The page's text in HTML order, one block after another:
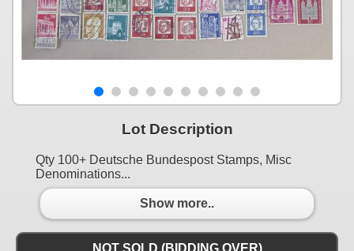
Lot Description
Qty 100+ Deutsche Bundespost Stamps, Misc
Denominations...
Show more..
NOT SOLD (BIDDING OVER)